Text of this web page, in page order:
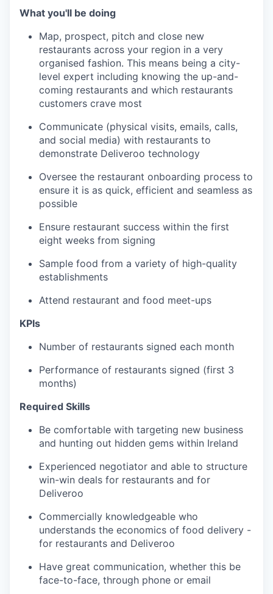
What you'll be doing
Map, prospect, pitch and close new
restaurants across your region in a very
organised fashion. This means being a city-
level expert including knowing the up-and-
coming restaurants and which restaurants
customers crave most
Communicate (physical visits, emails, calls,
and social media) with restaurants to
demonstrate Deliveroo technology
Oversee the restaurant onboarding process to
ensure it is as quick, efficient and seamless as
possible
Ensure restaurant success within the first
eight weeks from signing
Sample food from a variety of high-quality
establishments
Attend restaurant and food meet-ups
KPIs
Number of restaurants signed each month
Performance of restaurants signed (first 3
months)
Required Skills
Be comfortable with targeting new business
and hunting out hidden gems within Ireland
Experienced negotiator and able to structure
win-win deals for restaurants and for
Deliveroo
Commercially knowledgeable who
understands the economics of food delivery -
for restaurants and Deliveroo
Have great communication, whether this be
face-to-face, through phone or email